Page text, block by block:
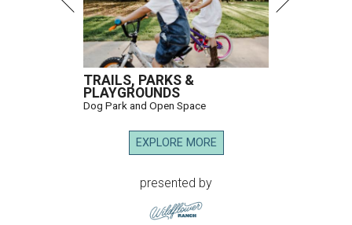
TRAILS, PARKS &
PLAYGROUNDS
Dog Park and Open Space
EXPLORE MORE
presented by